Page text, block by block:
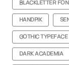
BLACKLETTER FONT
HANDPIK
GOTHIC TYPEFACE
DARK ACADEMIA